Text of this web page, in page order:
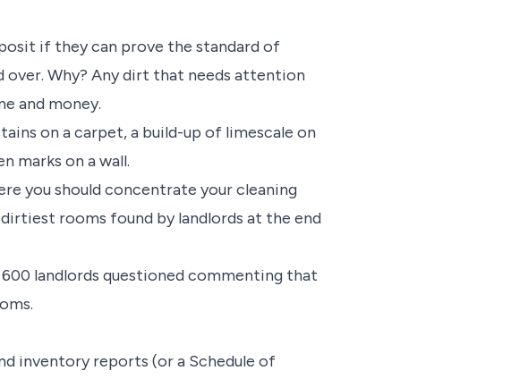
if they can prove the standard of
over. Why? Any dirt that needs attention
and money.
on a carpet, a build-up of limescale on
marks on a wall.
you should concentrate your cleaning
rooms found by landlords at the end
landlords questioned commenting that
inventory reports (or a Schedule of